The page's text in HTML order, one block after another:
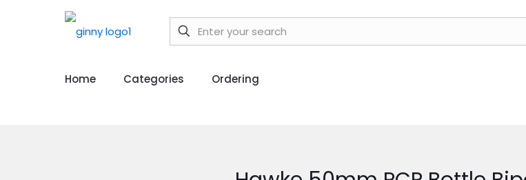
Home Categories Ordering